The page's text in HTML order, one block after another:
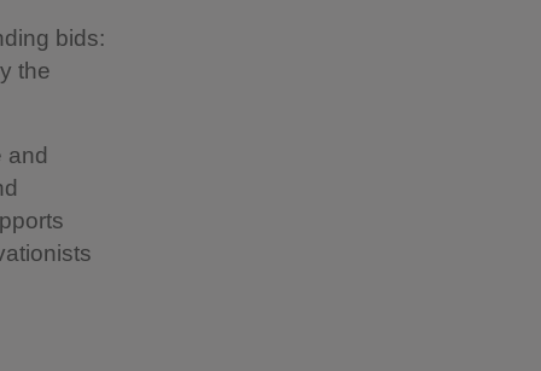
bids:
the
and